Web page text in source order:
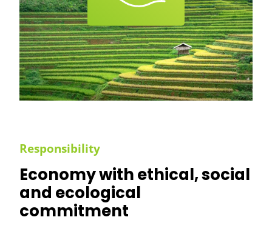
Responsibility
Economy with ethical, social
and ecological
commitment